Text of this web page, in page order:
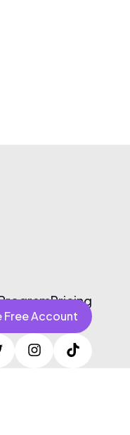
Pricing
Free Account